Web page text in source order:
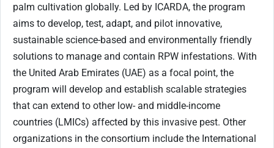
palm cultivation globally. Led by ICARDA, the program
aims to develop, test, adapt, and pilot innovative,
sustainable science-based and environmentally friendly
solutions to manage and contain RPW infestations. With
the United Arab Emirates (UAE) as a focal point, the
program will develop and establish scalable strategies
that can extend to other low- and middle-income
countries (LMICs) affected by this invasive pest. Other
organizations in the consortium include the International